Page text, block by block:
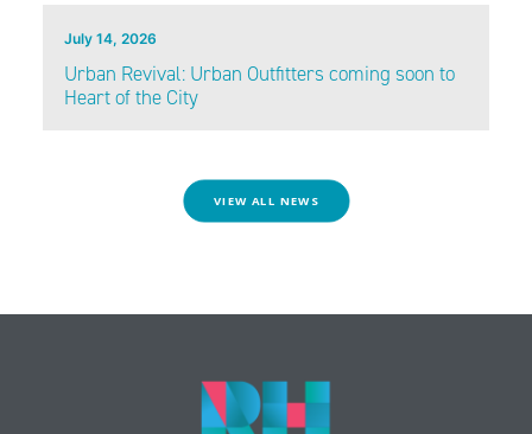
July 14, 2026
Urban Revival: Urban Outfitters coming soon to
Heart of the City
VIEW ALL NEWS